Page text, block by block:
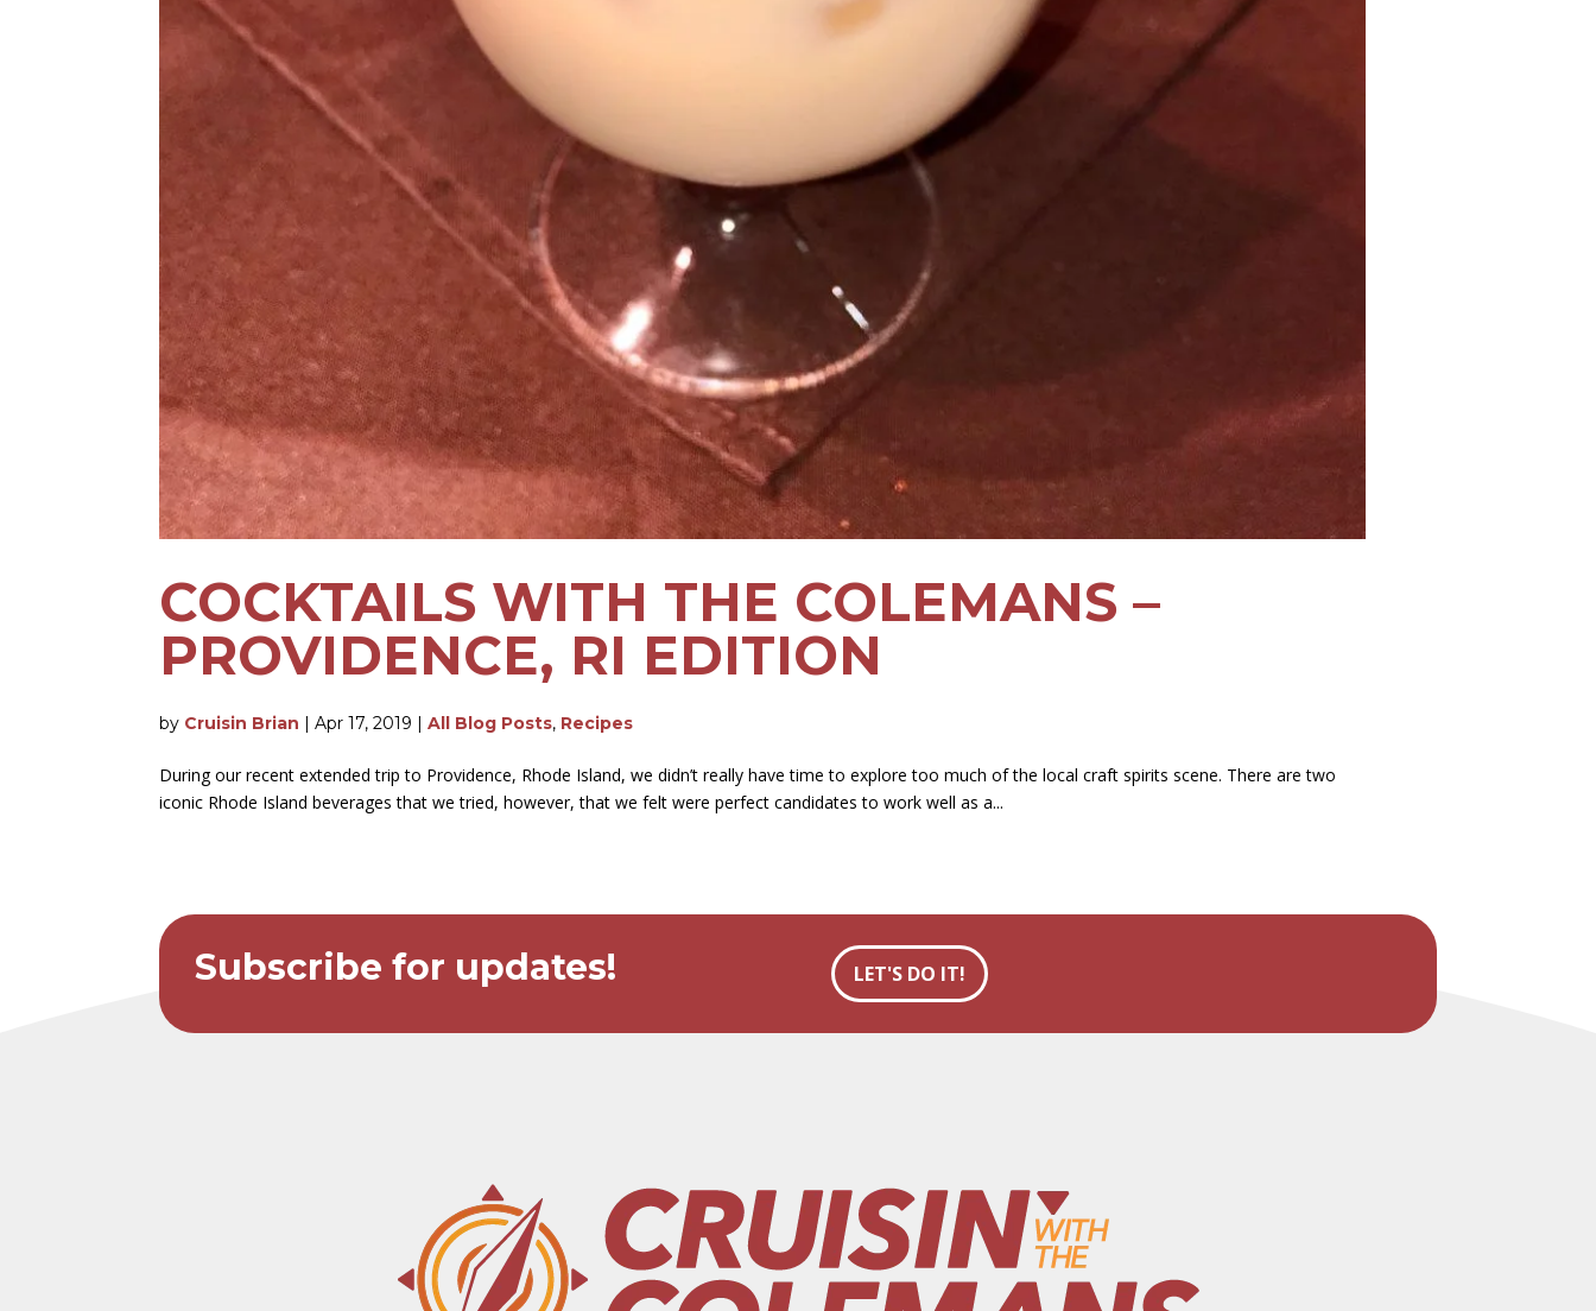
COCKTAILS WITH THE COLEMANS –
PROVIDENCE, RI EDITION
by Cruisin Brian |Apr 17, 2019 |All Blog Posts, Recipes
During our recent extended trip to Providence, Rhode Island, we didn’t really have time to explore too much of the local craft spirits scene. There are two
iconic Rhode Island beverages that we tried, however, that we felt were perfect candidates to work well as a...
Subscribe for updates! LET'S DO IT!